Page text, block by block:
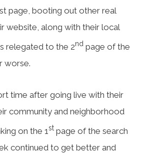
page, booting out other real
website, along with their local
relegated to the 2nd page of the
worse.
time after going live with their
community and neighborhood
on the 1st page of the search
continued to get better and